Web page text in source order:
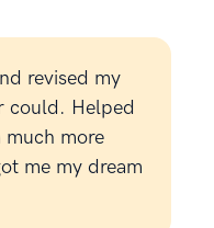
revised my
could. Helped
much more
me my dream